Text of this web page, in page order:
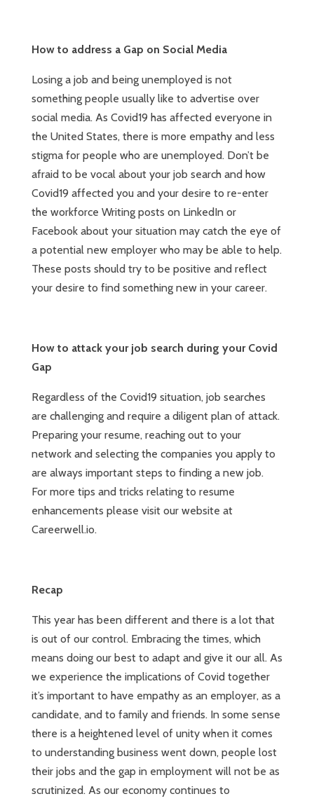
How to address a Gap on Social Media
Losing a job and being unemployed is not
something people usually like to advertise over
social media. As Covid19 has affected everyone in
the United States, there is more empathy and less
stigma for people who are unemployed. Don’t be
afraid to be vocal about your job search and how
Covid19 affected you and your desire to re-enter
the workforce Writing posts on LinkedIn or
Facebook about your situation may catch the eye of
a potential new employer who may be able to help.
These posts should try to be positive and reflect
your desire to find something new in your career.
How to attack your job search during your Covid
Gap
Regardless of the Covid19 situation, job searches
are challenging and require a diligent plan of attack.
Preparing your resume, reaching out to your
network and selecting the companies you apply to
are always important steps to finding a new job.
For more tips and tricks relating to resume
enhancements please visit our website at
Careerwell.io.
Recap
This year has been different and there is a lot that
is out of our control. Embracing the times, which
means doing our best to adapt and give it our all. As
we experience the implications of Covid together
it’s important to have empathy as an employer, as a
candidate, and to family and friends. In some sense
there is a heightened level of unity when it comes
to understanding business went down, people lost
their jobs and the gap in employment will not be as
scrutinized. As our economy continues to